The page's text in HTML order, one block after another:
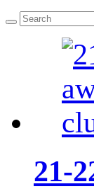
21-